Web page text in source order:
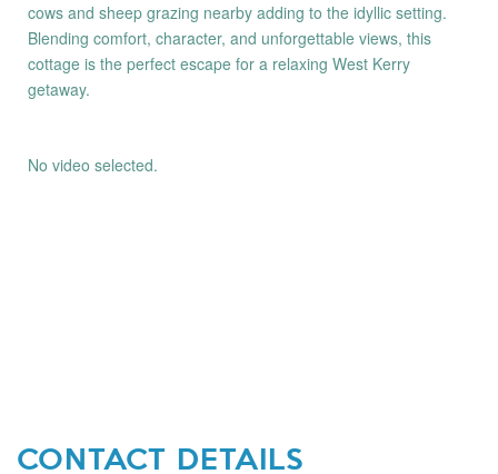
cows and sheep grazing nearby adding to the idyllic setting.
Blending comfort, character, and unforgettable views, this
cottage is the perfect escape for a relaxing West Kerry
getaway.
No video selected.
CONTACT DETAILS